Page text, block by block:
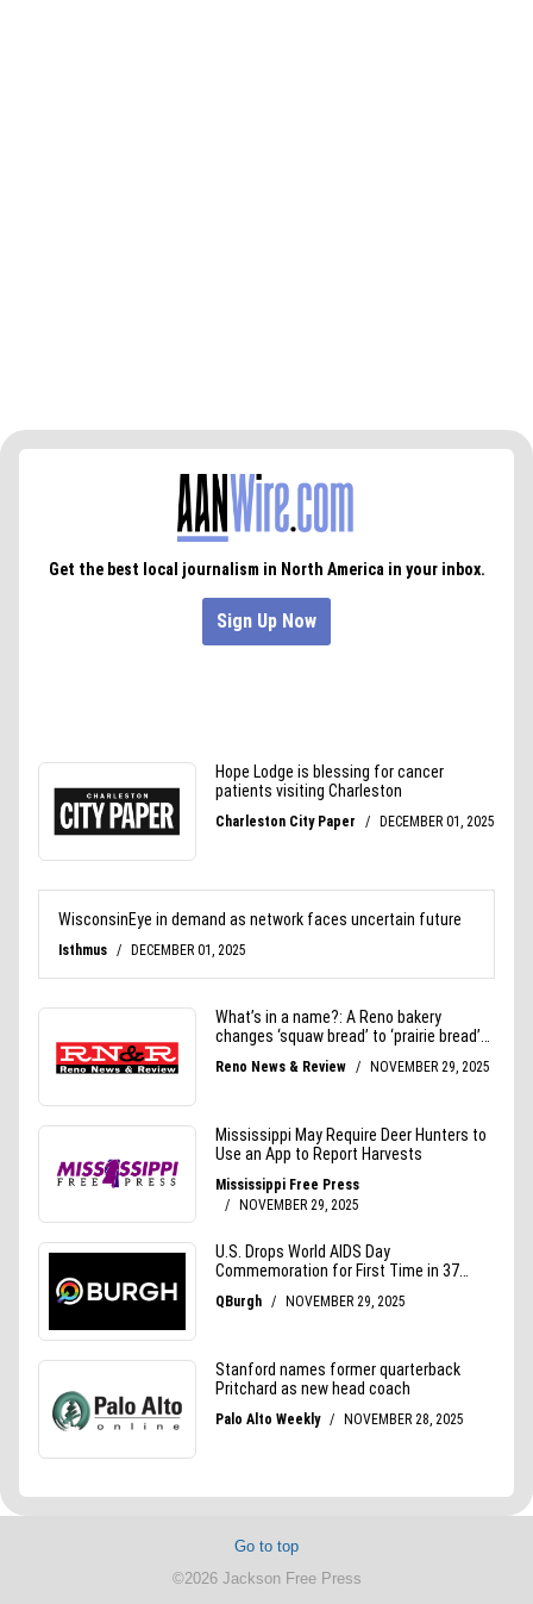
Go to top
©2026 Jackson Free Press